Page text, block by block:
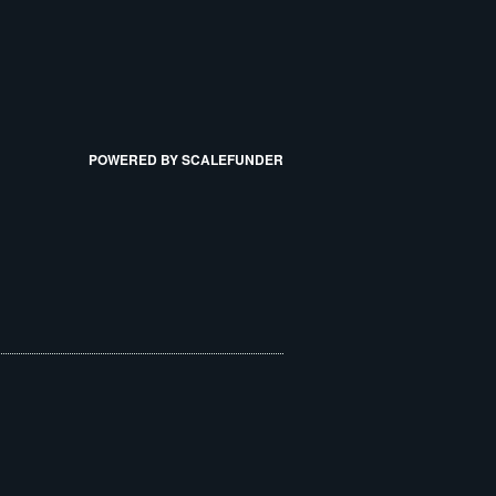
POWERED BY SCALEFUNDER